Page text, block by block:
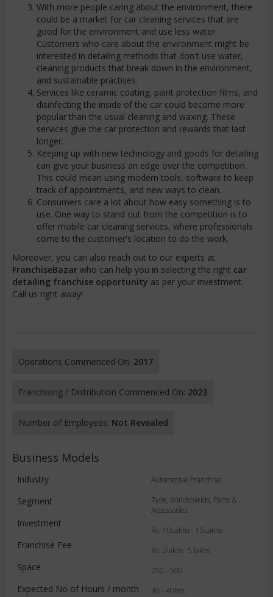
With more people caring about the environment, there
could be a market for car cleaning services that are
good for the environment and use less water.
Customers who care about the environment might be
interested in detailing methods that don't use water,
cleaning products that break down in the environment,
and sustainable practises.
Services like ceramic coating, paint protection films, and
disinfecting the inside of the car could become more
popular than the usual cleaning and waxing. These
services give the car protection and rewards that last
longer.
Keeping up with new technology and goods for detailing
can give your business an edge over the competition.
This could mean using modern tools, software to keep
track of appointments, and new ways to clean.
Consumers care a lot about how easy something is to
use. One way to stand out from the competition is to
offer mobile car cleaning services, where professionals
come to the customer's location to do the work.
Moreover, you can also reach out to our experts at
FranchiseBazar who can help you in selecting the right car
detailing franchise opportunity as per your investment.
Call us right away!
Operations Commenced On: 2017
Franchising / Distribution Commenced On: 2023
Number of Employees: Not Revealed
Business Models
Industry
Segment
Investment
Franchise Fee
Space
Expected No of Hours / month
Automotive Franchise
Tyre, Windshields, Parts &
Accessories
Rs. 10Lakhs - 15Lakhs
Rs. 2lakhs -5 lakhs
250 - 500
30 - 40hrs